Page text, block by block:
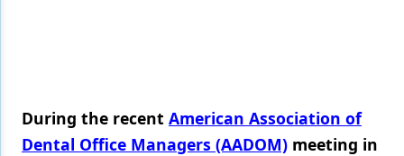
Periodontics
During the recent American Association of
Dental Office Managers (AADOM) meeting in